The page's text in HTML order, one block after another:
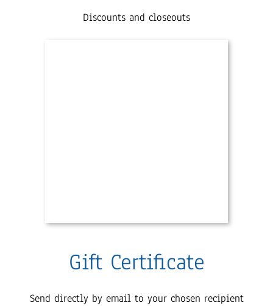
Discounts and closeouts
Gift Certificate
Send directly by email to your chosen recipient